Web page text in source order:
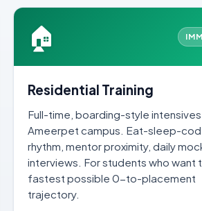
🏠
Residential Training
Full-time, boarding-style
Ameerpet campus. Eat-sleep-
rhythm, mentor proximity, daily
interviews. For students who want
fastest possible 0-to-placement
trajectory.